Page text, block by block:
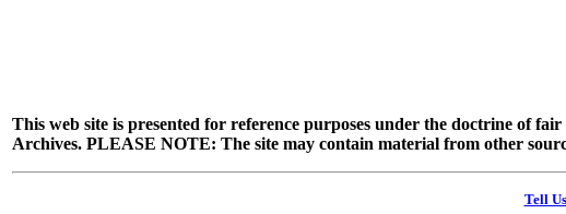
This web site is presented for reference purposes under the doctrine of
Archives. PLEASE NOTE: The site may contain material from other
Tell